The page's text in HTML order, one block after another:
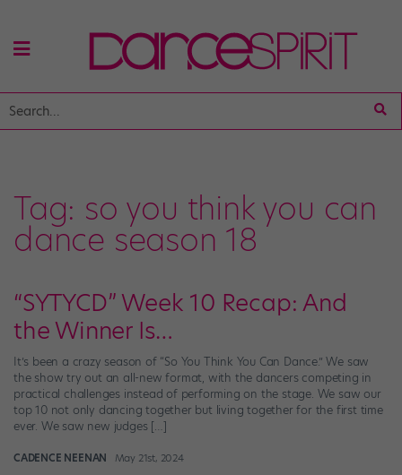
Tag: so you think you can
dance season 18
“SYTYCD” Week 10 Recap: And
the Winner Is…
It’s been a crazy season of “So You Think You Can Dance.” We saw
the show try out an all-new format, with the dancers competing in
practical challenges instead of performing on the stage. We saw our
top 10 not only dancing together but living together for the first time
ever. We saw new judges […]
CADENCE NEENAN May 21st, 2024